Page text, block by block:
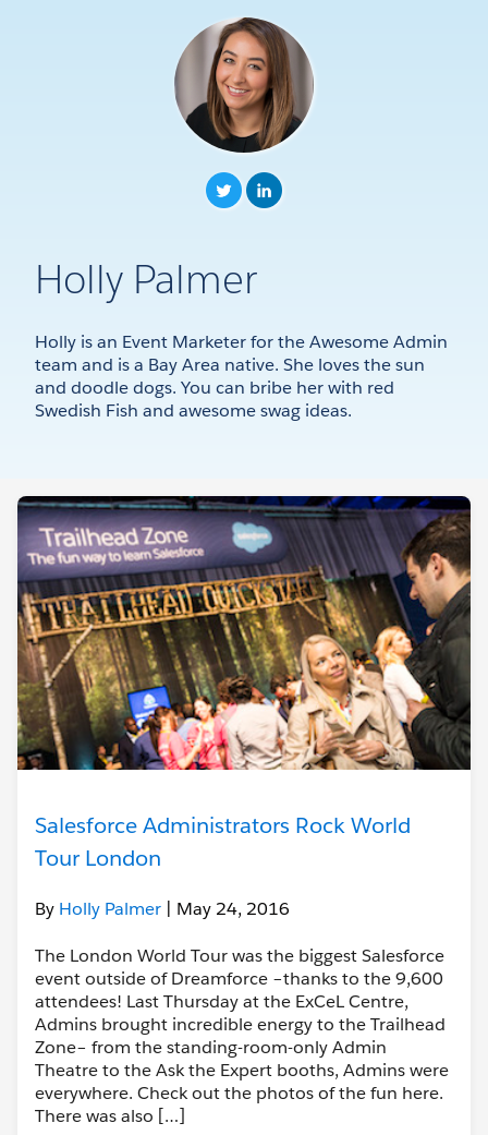
Holly Palmer
Holly is an Event Marketer for the Awesome Admin
team and is a Bay Area native. She loves the sun
and doodle dogs. You can bribe her with red
Swedish Fish and awesome swag ideas.
Salesforce Administrators Rock World
Tour London
By Holly Palmer | May 24, 2016
The London World Tour was the biggest Salesforce
event outside of Dreamforce –thanks to the 9,600
attendees! Last Thursday at the ExCeL Centre,
Admins brought incredible energy to the Trailhead
Zone– from the standing-room-only Admin
Theatre to the Ask the Expert booths, Admins were
everywhere. Check out the photos of the fun here.
There was also […]